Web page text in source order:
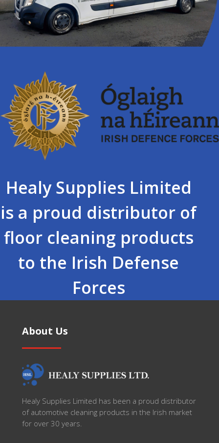
Healy Supplies Limited
is a proud distributor of
floor cleaning products
to the Irish Defense
Forces
About Us
Healy Supplies Limited has been a proud distributor
of automotive cleaning products in the Irish market
for over 30 years.